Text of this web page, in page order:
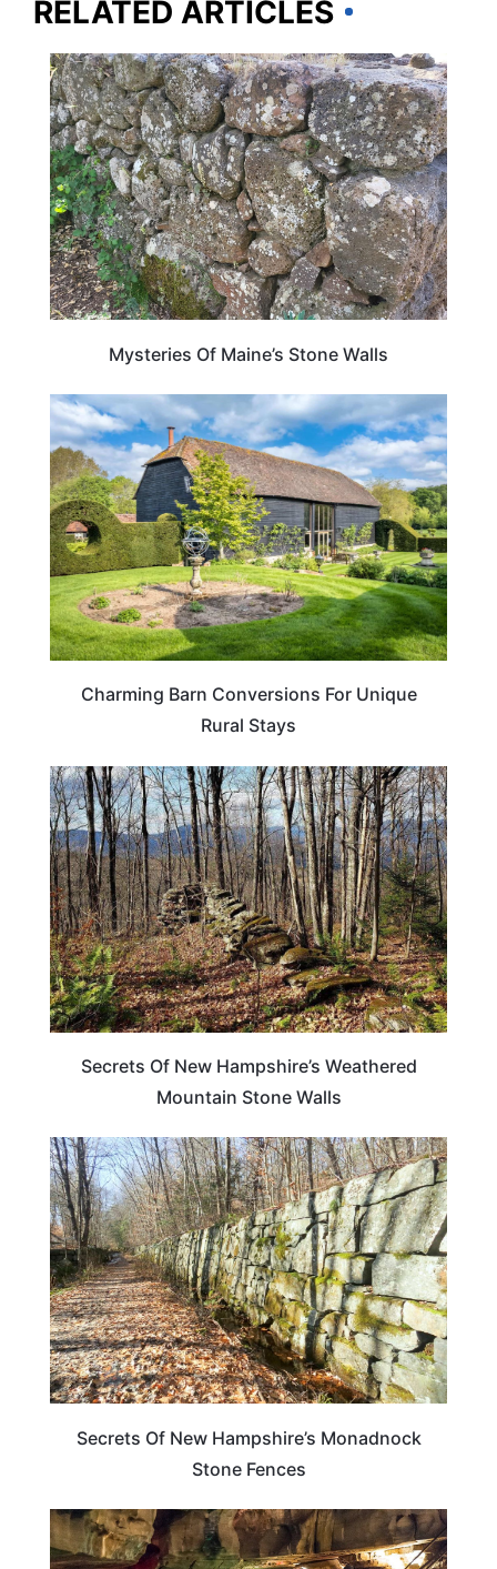
RELATED ARTICLES
MAINE
Mysteries Of Maine’s Stone Walls
HOTELS & ACCOMMODATION
Charming Barn Conversions For Unique
Rural Stays
NEW HAMPSHIRE
Secrets Of New Hampshire’s Weathered
Mountain Stone Walls
NEW HAMPSHIRE
Secrets Of New Hampshire’s Monadnock
Stone Fences
WEIRD & AMAZING